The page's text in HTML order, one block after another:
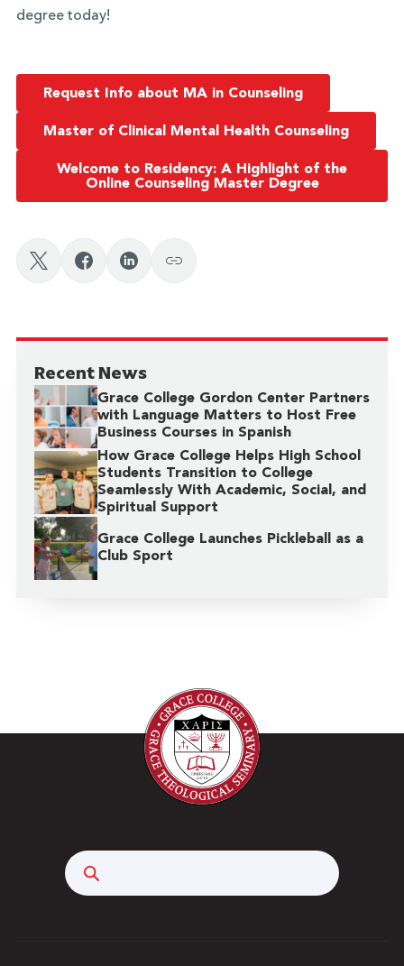
degree today!
Request Info about MA in Counseling
Master of Clinical Mental Health Counseling
Welcome to Residency: A Highlight of the
Online Counseling Master Degree
Recent News
Grace College Gordon Center Partners
with Language Matters to Host Free
Business Courses in Spanish
How Grace College Helps High School
Students Transition to College
Seamlessly With Academic, Social, and
Spiritual Support
Grace College Launches Pickleball as a
Club Sport